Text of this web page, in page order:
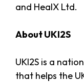
and HealX Ltd.
About UKI2S
UKI2S is a
that helps the